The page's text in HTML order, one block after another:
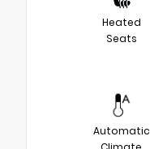
Heated
Seats
Automatic